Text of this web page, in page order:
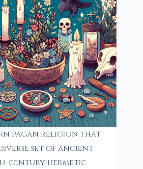
pagan religion that
set of ancient
century hermetic